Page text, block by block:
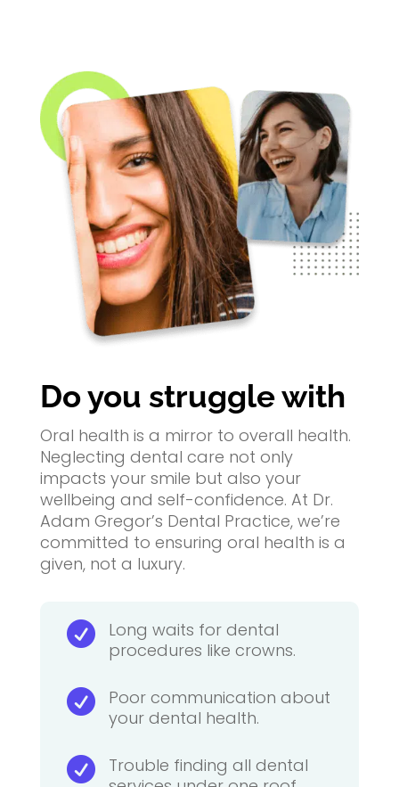
Do you strugglewith
Oral health is a mirror to overall health.
Neglecting dental care not only
impacts your smile but also your
wellbeing and self-confidence. At Dr.
Adam Gregor’s Dental Practice, we’re
committed to ensuring oral health is a
given, not a luxury.

Long waits for dental
procedures like crowns.

Poor communication about
your dental health.

Trouble finding all dental